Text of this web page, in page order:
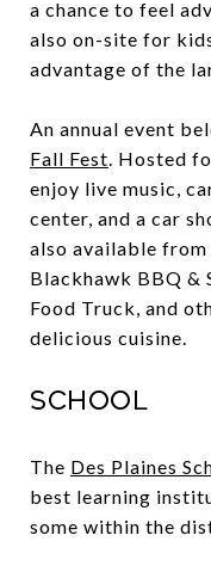
a chance to feel
also on-site for
advantage of the
An annual event
Fall Fest. Hosted
enjoy live music,
center, and a car
also available from
Blackhawk BBQ &
Food Truck, and
delicious cuisine.
School
The Des Plaines
best learning
some within the